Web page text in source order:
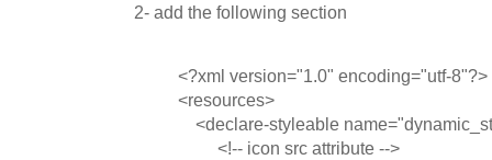
2- add the following section
<?xml version="1.0" encoding="utf-8"?>
<resources>
<declare-styleable
<!-- icon src attribute -->